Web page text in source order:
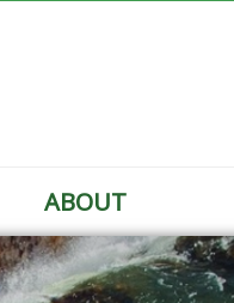
ABOUT